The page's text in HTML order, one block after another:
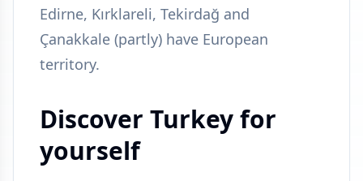
Edirne, Kırklareli, Tekirdağ and
Çanakkale (partly) have European
territory.
Discover Turkey for
yourself